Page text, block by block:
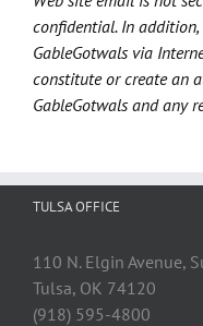
confidential. In
GableGotwals via
constitute or create an
GableGotwals and any
TULSA OFFICE
110 N. Elgin Avenue,
Tulsa, OK 74120
(918) 595-4800